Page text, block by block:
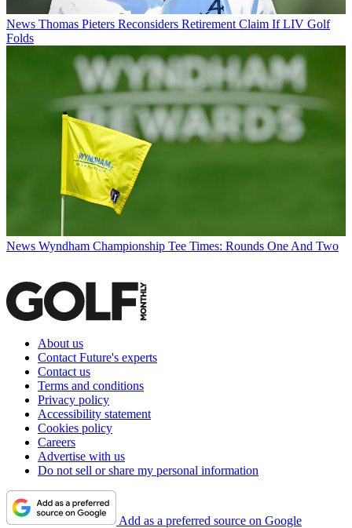
News Thomas Pieters Reconsiders Retirement Claim If LIV Golf
Folds
News Wyndham Championship Tee Times: Rounds One And Two
About us
Contact Future's experts
Contact us
Terms and conditions
Privacy policy
Accessibility statement
Cookies policy
Careers
Advertise with us
Do not sell or share my personal information
Add as a preferred source on Google